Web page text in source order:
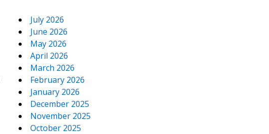
July 2026
June 2026
May 2026
April 2026
March 2026
February 2026
January 2026
December 2025
November 2025
October 2025